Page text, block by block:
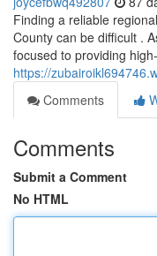
Finding a reliable
County can be difficult .
focused to providing
https://
Comments
Comments
Submit a Comment
No HTML